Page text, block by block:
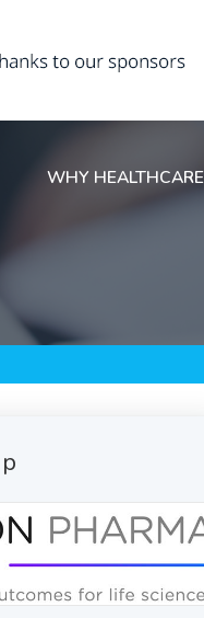
WHY